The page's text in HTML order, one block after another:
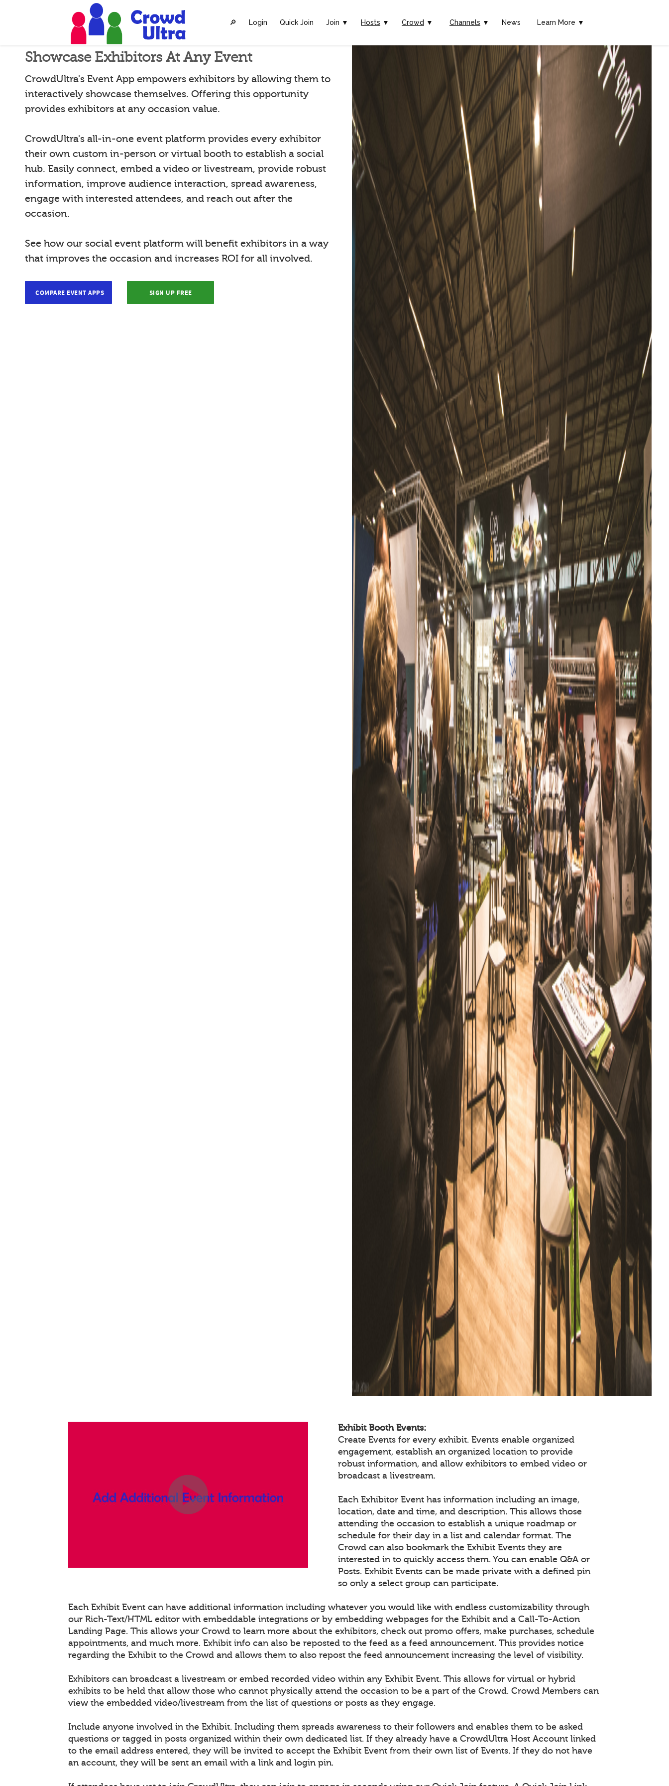
🔎︎ Login Quick Join Join ▼ Hosts ▼ Crowd ▼ Channels ▼ News Learn More ▼
Showcase Exhibitors At Any Event
CrowdUltra's Event App empowers exhibitors by allowing them to
interactively showcase themselves. Offering this opportunity
provides exhibitors at any occasion value.
CrowdUltra's all-in-one event platform provides every exhibitor
their own custom in-person or virtual booth to establish a social
hub. Easily connect, embed a video or livestream, provide robust
information, improve audience interaction, spread awareness,
engage with interested attendees, and reach out after the
occasion.
See how our social event platform will benefit exhibitors in a way
that improves the occasion and increases ROI for all involved.
COMPARE EVENT APPS SIGN UP FREE
Exhibit Booth Events:
Create Events for every exhibit. Events enable organized
engagement, establish an organized location to provide
robust information, and allow exhibitors to embed video or
broadcast a livestream.
Each Exhibitor Event has information including an image,
location, date and time, and description. This allows those
attending the occasion to establish a unique roadmap or
schedule for their day in a list and calendar format. The
Crowd can also bookmark the Exhibit Events they are
interested in to quickly access them. You can enable Q&A or
Posts. Exhibit Events can be made private with a defined pin
so only a select group can participate.
Each Exhibit Event can have additional information including whatever you would like with endless customizability through
our Rich-Text/HTML editor with embeddable integrations or by embedding webpages for the Exhibit and a Call-To-Action
Landing Page. This allows your Crowd to learn more about the exhibitors, check out promo offers, make purchases, schedule
appointments, and much more. Exhibit info can also be reposted to the feed as a feed announcement. This provides notice
regarding the Exhibit to the Crowd and allows them to also repost the feed announcement increasing the level of visibility.
Exhibitors can broadcast a livestream or embed recorded video within any Exhibit Event. This allows for virtual or hybrid
exhibits to be held that allow those who cannot physically attend the occasion to be a part of the Crowd. Crowd Members can
view the embedded video/livestream from the list of questions or posts as they engage.
Include anyone involved in the Exhibit. Including them spreads awareness to their followers and enables them to be asked
questions or tagged in posts organized within their own dedicated list. If they already have a CrowdUltra Host Account linked
to the email address entered, they will be invited to accept the Exhibit Event from their own list of Events. If they do not have
an account, they will be sent an email with a link and login pin.